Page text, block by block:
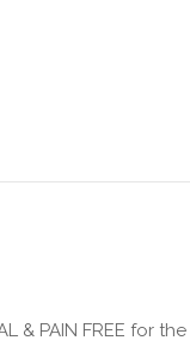
& PAIN FREE for the